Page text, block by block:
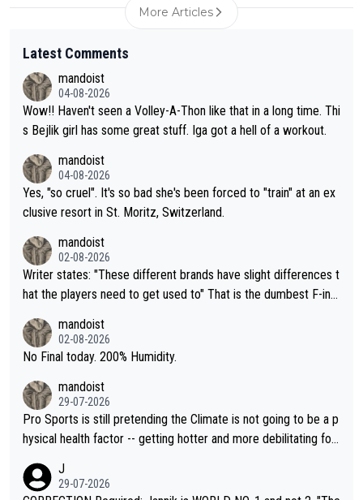
More Articles
Latest Comments
mandoist
04-08-2026
Wow!! Haven't seen a Volley-A-Thon like that in a long time. Thi
s Bejlik girl has some great stuff. Iga got a hell of a workout.
mandoist
04-08-2026
Yes, "so cruel". It's so bad she's been forced to "train" at an ex
clusive resort in St. Moritz, Switzerland.
mandoist
02-08-2026
Writer states: "These different brands have slight differences t
hat the players need to get used to" That is the dumbest F-ing
n) telling the World's Top Players they are, essentially, full of sh
it.
mandoist
02-08-2026
No Final today. 200% Humidity.
mandoist
29-07-2026
Pro Sports is still pretending the Climate is not going to be a p
hysical health factor -- getting hotter and more debilitating for
g to" get hotter... IT IS ALREADY HERE!! Sport governing bodi
es and venues are -- and have been -- disregarding the warning
J
29-07-2026